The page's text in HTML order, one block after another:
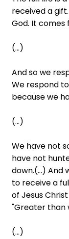
received a
God. It comes
(...)
And so we
We respond
because we
(...)
We have not
have not
down.(...) And
to receive a
of Jesus
"Greater than
(...)